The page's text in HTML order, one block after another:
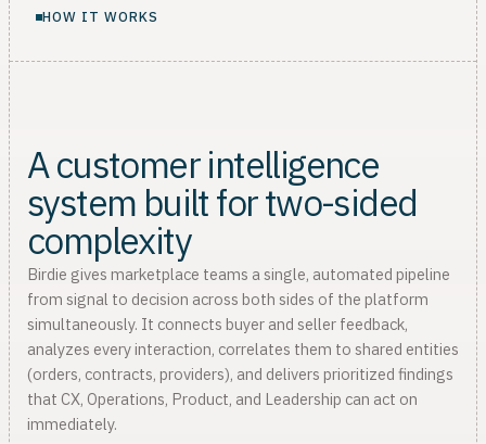
HOW IT WORKS
A customer intelligence
system built for two-sided
complexity
Birdie gives marketplace teams a single, automated pipeline
from signal to decision across both sides of the platform
simultaneously. It connects buyer and seller feedback,
analyzes every interaction, correlates them to shared entities
(orders, contracts, providers), and delivers prioritized findings
that CX, Operations, Product, and Leadership can act on
immediately.